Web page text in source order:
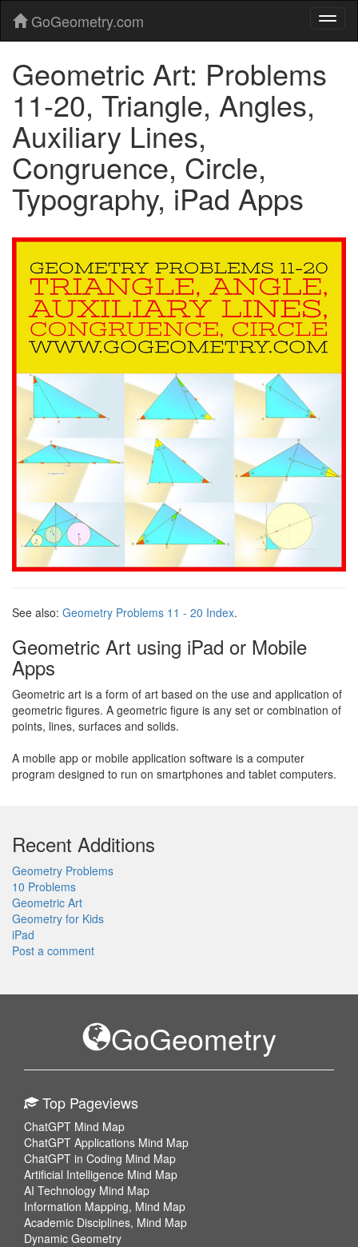
GoGeometry.com
Geometric Art: Problems
11-20, Triangle, Angles,
Auxiliary Lines,
Congruence, Circle,
Typography, iPad Apps
See also: Geometry Problems 11 - 20 Index.
Geometric Art using iPad or Mobile
Apps
Geometric art is a form of art based on the use and application of
geometric figures. A geometric figure is any set or combination of
points, lines, surfaces and solids.
A mobile app or mobile application software is a computer
program designed to run on smartphones and tablet computers.
Recent Additions
Geometry Problems
10 Problems
Geometric Art
Geometry for Kids
iPad
Post a comment
GoGeometry
Top Pageviews
ChatGPT Mind Map
ChatGPT Applications Mind Map
ChatGPT in Coding Mind Map
Artificial Intelligence Mind Map
AI Technology Mind Map
Information Mapping, Mind Map
Academic Disciplines, Mind Map
Dynamic Geometry